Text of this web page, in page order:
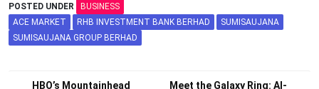
POSTED UNDER
BUSINESS
ACE MARKET
RHB INVESTMENT BANK BERHAD
SUMISAUJANA
SUMISAUJANA GROUP BERHAD
HBO’s Mountainhead
Meet the Galaxy Ring: AI-